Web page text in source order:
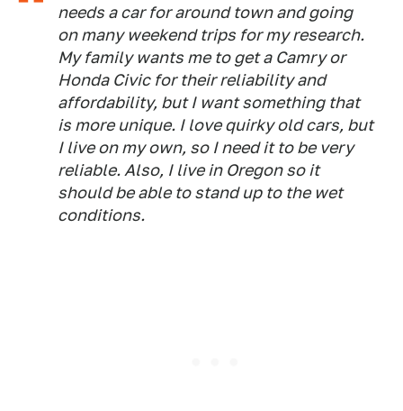
needs a car for around town and going
on many weekend trips for my research.
My family wants me to get a Camry or
Honda Civic for their reliability and
affordability, but I want something that
is more unique. I love quirky old cars, but
I live on my own, so I need it to be very
reliable. Also, I live in Oregon so it
should be able to stand up to the wet
conditions.